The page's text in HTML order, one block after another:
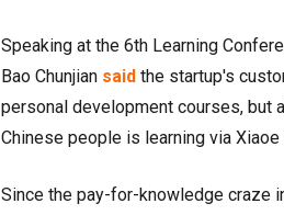
Speaking at the 6th Learning
Bao Chunjian said the startup's
personal development courses, but
Chinese people is learning via Xiaoe
Since the pay-for-knowledge craze